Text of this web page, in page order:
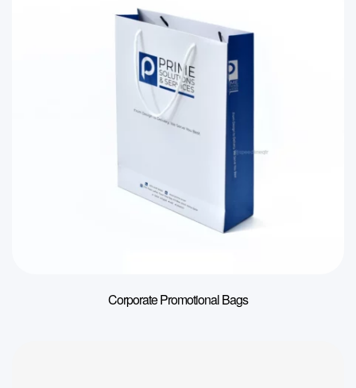
Corporate Promotional Bags